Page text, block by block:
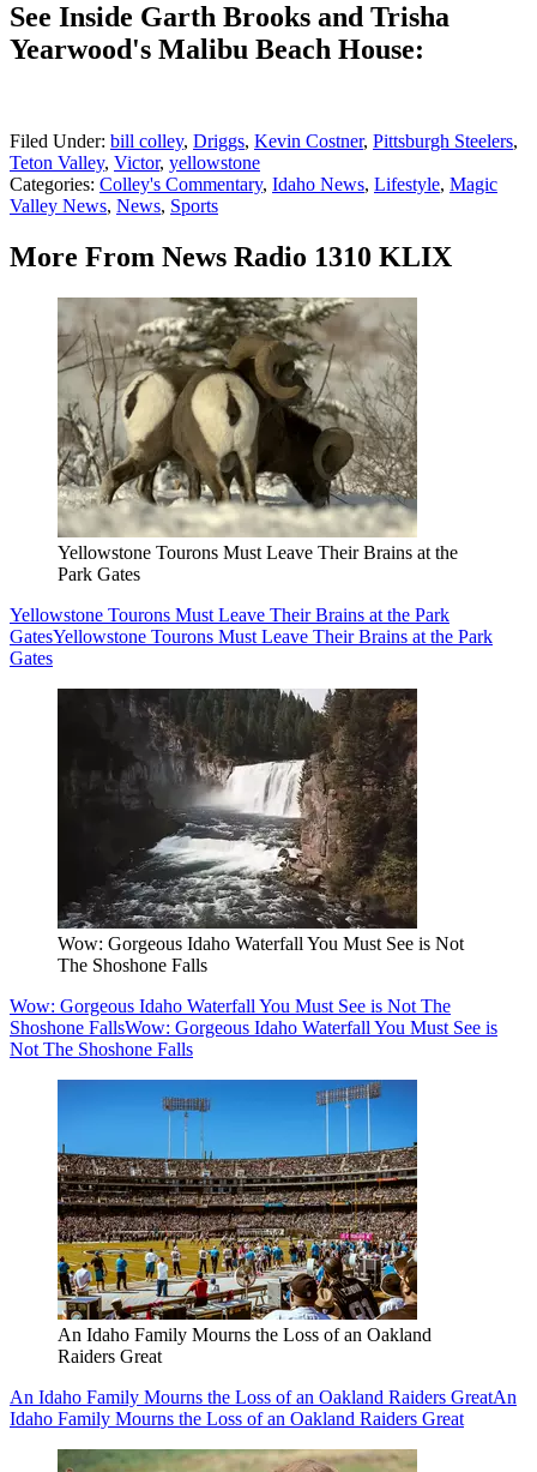
See Inside Garth Brooks and Trisha
Yearwood's Malibu Beach House:
Filed Under: bill colley, Driggs, Kevin Costner, Pittsburgh Steelers,
Teton Valley, Victor, yellowstone
Categories: Colley's Commentary, Idaho News, Lifestyle, Magic
Valley News, News, Sports
More From News Radio 1310 KLIX
Yellowstone Tourons Must Leave Their Brains at the
Park Gates
Yellowstone Tourons Must Leave Their Brains at the Park
GatesYellowstone Tourons Must Leave Their Brains at the Park
Gates
Wow: Gorgeous Idaho Waterfall You Must See is Not
The Shoshone Falls
Wow: Gorgeous Idaho Waterfall You Must See is Not The
Shoshone FallsWow: Gorgeous Idaho Waterfall You Must See is
Not The Shoshone Falls
An Idaho Family Mourns the Loss of an Oakland
Raiders Great
An Idaho Family Mourns the Loss of an Oakland Raiders GreatAn
Idaho Family Mourns the Loss of an Oakland Raiders Great